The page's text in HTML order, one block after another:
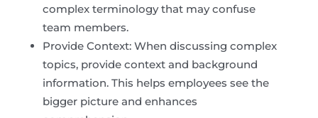
complex terminology that may confuse
team members.
Provide Context: When discussing complex
topics, provide context and background
information. This helps employees see the
bigger picture and enhances